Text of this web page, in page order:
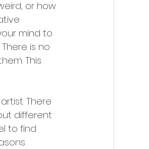
or how
mind to
is no
This
There
different
to find